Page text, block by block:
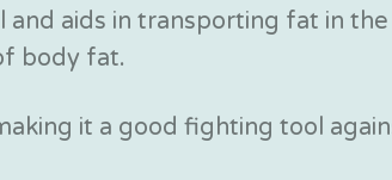
aids in transporting fat in the
body fat.
it a good fighting tool